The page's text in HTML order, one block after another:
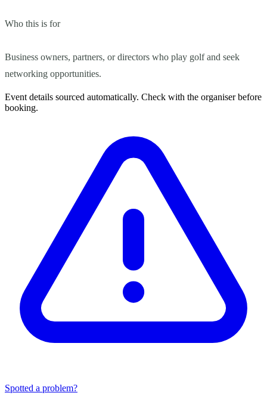
Who this is for
Business owners, partners, or directors who play golf and seek
networking opportunities.
Event details sourced automatically. Check with the organiser before
booking.
Spotted a problem?